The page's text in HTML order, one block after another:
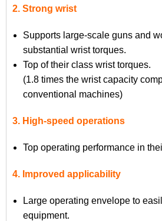
2. Strong wrist
Supports large-scale guns and
substantial wrist torques.
Top of their class wrist torques.
(1.8 times the wrist capacity
conventional machines)
3. High-speed operations
Top operating performance in
4. Improved applicability
Large operating envelope to
equipment.